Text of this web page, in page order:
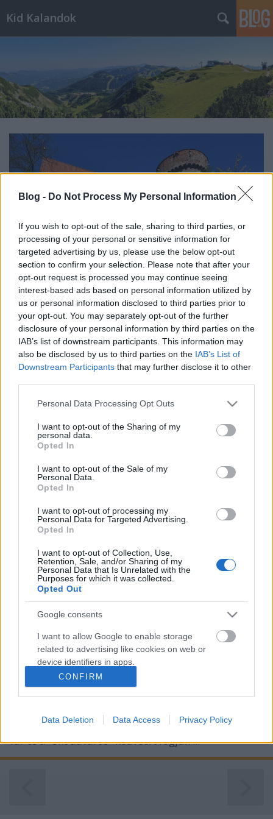
Blog - Do Not Process My Personal Information
If you wish to opt-out of the sale, sharing to third parties, or
processing of your personal or sensitive information for
targeted advertising by us, please use the below opt-out
section to confirm your selection. Please note that after your
opt-out request is processed you may continue seeing
interest-based ads based on personal information utilized by
us or personal information disclosed to third parties prior to
your opt-out. You may separately opt-out of the further
disclosure of your personal information by third parties on the
IAB’s list of downstream participants. This information may
also be disclosed by us to third parties on the IAB’s List of
Downstream Participants that may further disclose it to other
Please note that this website/app uses one or more Google
not limited to your visit or usage behaviour. You may click to
grant or deny consent to Google and its third-party tags to
use your data for below specified purposes in below Google
consent section.
Personal Data Processing Opt Outs
I want to opt-out of the Sharing of my
personal data.
Opted In
I want to opt-out of the Sale of my
Personal Data.
Opted In
I want to opt-out of processing my
Personal Data for Targeted Advertising.
Opted In
I want to opt-out of Collection, Use,
Retention, Sale, and/or Sharing of my
Personal Data that Is Unrelated with the
Purposes for which it was collected.
Opted Out
Google consents
I want to allow Google to enable storage
related to advertising like cookies on web or
device identifiers in apps.
I want to allow my user data to be sent to
Google for online advertising purposes.
I want to allow Google to send me
I want to allow Google to enable storage
CONFIRM
Data Deletion Data Access Privacy Policy
Kid Kalandok
Középkori sörvidék
Csehország - 8. nap
ElekesBalázs•2025. november 23.
Prágábantöltött két nap után délnek vesszük az
irányt. Egy órányi autózással jutunk a husziták által
Skodaváros ezer skodája
Csehország - 5. nap
2025. november 02.
Ma átköltözünk a Cseh Paradicsomból Prágába. A
kilencven kilométeres utat csupán egy csodálatos
vár és a "Skodaváros" kedvéért fogjuk ...